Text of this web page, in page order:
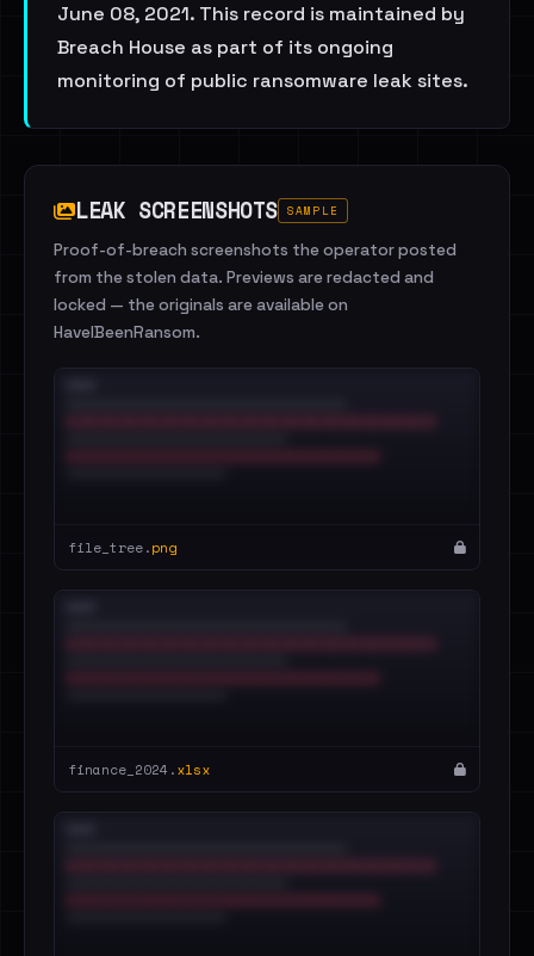
June 08, 2021. This record is maintained by
Breach House as part of its ongoing
monitoring of public ransomware leak sites.
LEAK SCREENSHOTS SAMPLE
Proof-of-breach screenshots the operator posted
from the stolen data. Previews are redacted and
locked — the originals are available on
HaveIBeenRansom.
file_tree.png
finance_2024.xlsx